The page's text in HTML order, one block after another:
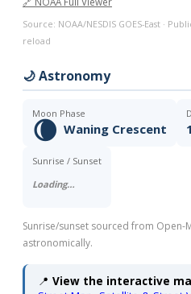
Source: NOAA/NESDIS GOES-East ·
reload
🌙 Astronomy
Moon Phase
🌘 Waning Crescent
Sunrise / Sunset
Loading…
Sunrise/sunset sourced from Open-
astronomically.
📍 View the interactive